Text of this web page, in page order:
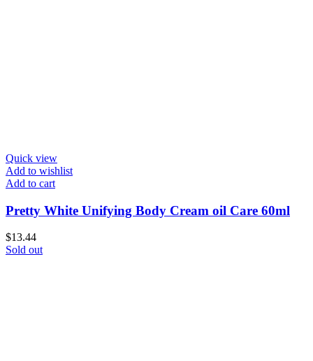
Quick view
Add to wishlist
Add to cart
Pretty White Unifying Body Cream oil Care 60ml
$13.44
Sold out